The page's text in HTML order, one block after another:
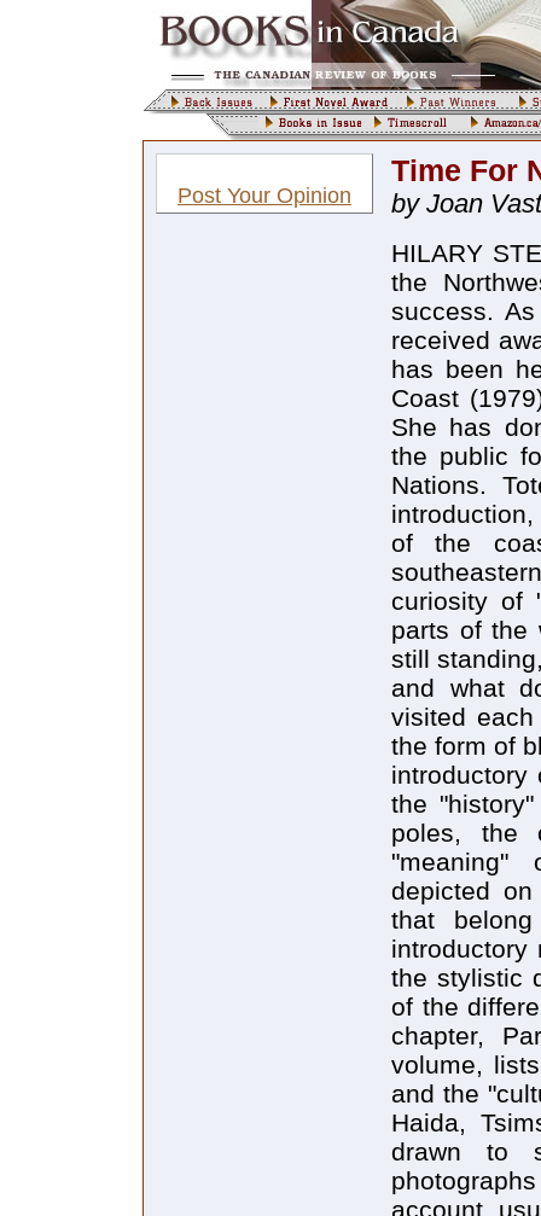
Post Your Opinion
Time For
by Joan
HILARY
the
success.
received
has been
Coast
She has
the public
Nations.
of the
curiosity of
parts of the
still
and what
visited
the form of
the
poles, the
depicted
that
introductory
the stylistic
of the
chapter,
volume,
and the
Haida,
drawn to
account,